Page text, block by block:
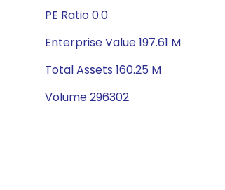
PE Ratio 0.0
Enterprise Value 197.61 M
Total Assets 160.25 M
Volume 296302